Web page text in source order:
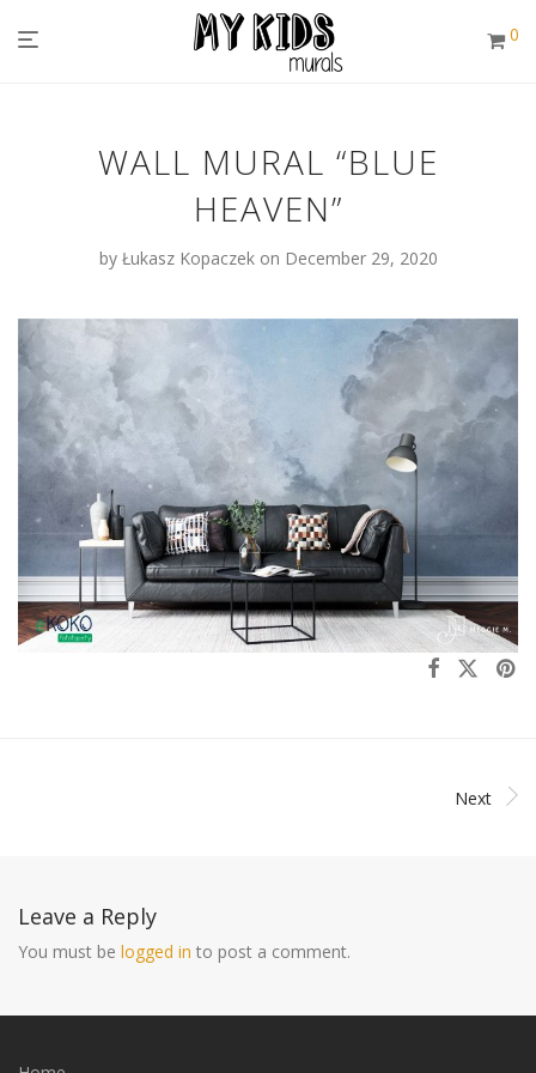
0
WALL MURAL “BLUE
HEAVEN”
by Łukasz Kopaczek on December 29, 2020
Next
Leave a Reply
You must be logged in to post a comment.